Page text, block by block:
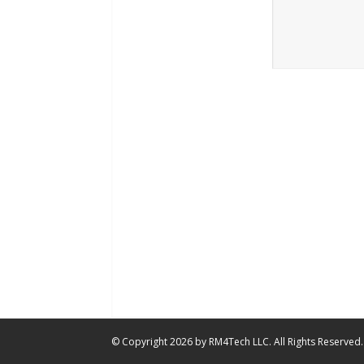
© Copyright 2026 by RM4Tech LLC. All Rights Reserved.